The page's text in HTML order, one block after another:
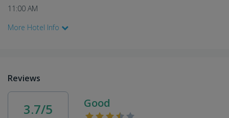
11:00 AM
More Hotel Info
Reviews
3.7/5 Good